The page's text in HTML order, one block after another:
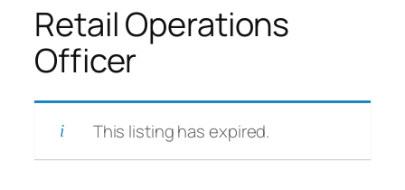
Retail Operations
Officer
This listing has expired.